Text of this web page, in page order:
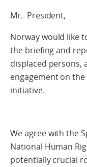
Mr. President,
Norway would like
the briefing and
displaced persons,
engagement on
initiative.
We agree with the
National Human
potentially crucial